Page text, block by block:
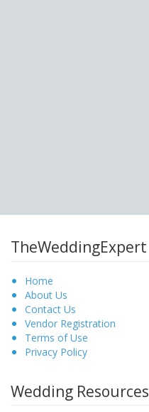
TheWeddingExpert
Home
About Us
Contact Us
Vendor Registration
Terms of Use
Privacy Policy
Wedding Resources